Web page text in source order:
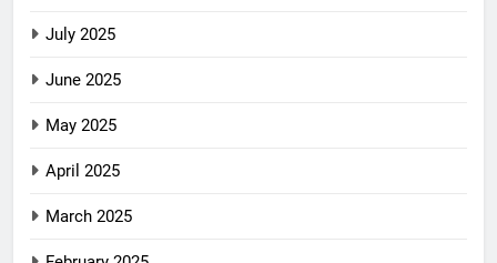
July 2025
June 2025
May 2025
April 2025
March 2025